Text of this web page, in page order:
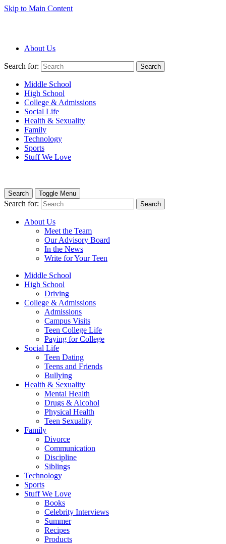
Skip to Main Content
About Us
Search for: Search
Middle School
High School
College & Admissions
Social Life
Health & Sexuality
Family
Technology
Sports
Stuff We Love
Search Toggle Menu
Search for: Search
About Us
Meet the Team
Our Advisory Board
In the News
Write for Your Teen
Middle School
High School
Driving
College & Admissions
Admissions
Campus Visits
Teen College Life
Paying for College
Social Life
Teen Dating
Teens and Friends
Bullying
Health & Sexuality
Mental Health
Drugs & Alcohol
Physical Health
Teen Sexuality
Family
Divorce
Communication
Discipline
Siblings
Technology
Sports
Stuff We Love
Books
Celebrity Interviews
Summer
Recipes
Products